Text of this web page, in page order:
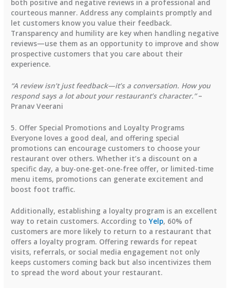
both positive and negative reviews in a professional and
courteous manner. Address any complaints promptly and
let customers know you value their feedback.
Transparency and humility are key when handling negative
reviews—use them as an opportunity to improve and show
prospective customers that you care about their
experience.
“A review isn’t just feedback—it’s a conversation. How you
respond says a lot about your restaurant’s character.”–
Pranav Veerani
5. Offer Special Promotions and Loyalty Programs
Everyone loves a good deal, and offering special
promotions can encourage customers to choose your
restaurant over others. Whether it’s a discount on a
specific day, a buy-one-get-one-free offer, or limited-time
menu items, promotions can generate excitement and
boost foot traffic.
Additionally, establishing a loyalty program is an excellent
way to retain customers. According toYelp, 60% of
customers are more likely to return to a restaurant that
offers a loyalty program. Offering rewards for repeat
visits, referrals, or social media engagement not only
keeps customers coming back but also incentivizes them
to spread the word about your restaurant.